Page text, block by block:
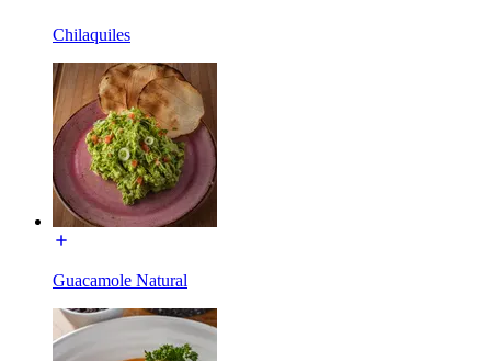
Chilaquiles
Guacamole Natural